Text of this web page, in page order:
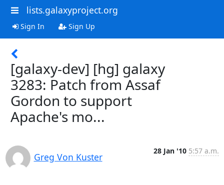
lists.galaxyproject.org
Sign In Sign Up
[galaxy-dev] [hg] galaxy
3283: Patch from Assaf
Gordon to support
Apache's mo...
Greg Von Kuster
28 Jan '10 5:57 a.m.